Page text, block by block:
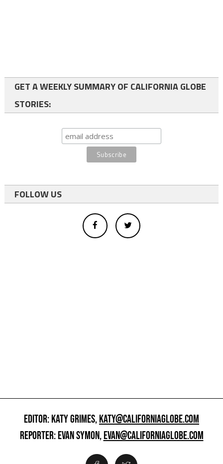
GET A WEEKLY SUMMARY OF CALIFORNIA GLOBE
STORIES:
FOLLOW US
EDITOR: KATY GRIMES,KATY@CALIFORNIAGLOBE.COM
REPORTER: EVAN SYMON,EVAN@CALIFORNIAGLOBE.COM